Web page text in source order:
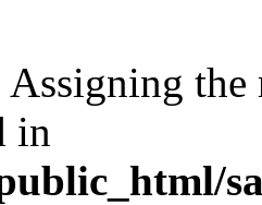
Assigning the
in